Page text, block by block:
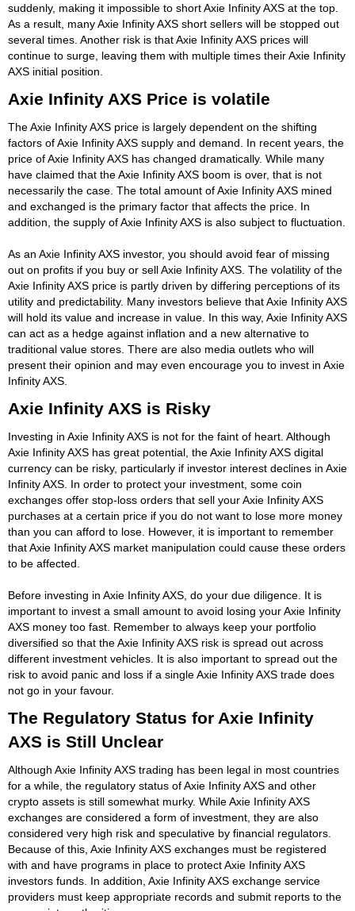
suddenly, making it impossible to short Axie Infinity AXS at the top.
As a result, many Axie Infinity AXS short sellers will be stopped out
several times. Another risk is that Axie Infinity AXS prices will
continue to surge, leaving them with multiple times their Axie Infinity
AXS initial position.
Axie Infinity AXS Price is volatile
The Axie Infinity AXS price is largely dependent on the shifting
factors of Axie Infinity AXS supply and demand. In recent years, the
price of Axie Infinity AXS has changed dramatically. While many
have claimed that the Axie Infinity AXS boom is over, that is not
necessarily the case. The total amount of Axie Infinity AXS mined
and exchanged is the primary factor that affects the price. In
addition, the supply of Axie Infinity AXS is also subject to fluctuation.
As an Axie Infinity AXS investor, you should avoid fear of missing
out on profits if you buy or sell Axie Infinity AXS. The volatility of the
Axie Infinity AXS price is partly driven by differing perceptions of its
utility and predictability. Many investors believe that Axie Infinity AXS
will hold its value and increase in value. In this way, Axie Infinity AXS
can act as a hedge against inflation and a new alternative to
traditional value stores. There are also media outlets who will
present their opinion and may even encourage you to invest in Axie
Infinity AXS.
Axie Infinity AXS is Risky
Investing in Axie Infinity AXS is not for the faint of heart. Although
Axie Infinity AXS has great potential, the Axie Infinity AXS digital
currency can be risky, particularly if investor interest declines in Axie
Infinity AXS. In order to protect your investment, some coin
exchanges offer stop-loss orders that sell your Axie Infinity AXS
purchases at a certain price if you do not want to lose more money
than you can afford to lose. However, it is important to remember
that Axie Infinity AXS market manipulation could cause these orders
to be affected.
Before investing in Axie Infinity AXS, do your due diligence. It is
important to invest a small amount to avoid losing your Axie Infinity
AXS money too fast. Remember to always keep your portfolio
diversified so that the Axie Infinity AXS risk is spread out across
different investment vehicles. It is also important to spread out the
risk to avoid panic and loss if a single Axie Infinity AXS trade does
not go in your favour.
The Regulatory Status for Axie Infinity
AXS is Still Unclear
Although Axie Infinity AXS trading has been legal in most countries
for a while, the regulatory status of Axie Infinity AXS and other
crypto assets is still somewhat murky. While Axie Infinity AXS
exchanges are considered a form of investment, they are also
considered very high risk and speculative by financial regulators.
Because of this, Axie Infinity AXS exchanges must be registered
with and have programs in place to protect Axie Infinity AXS
investors funds. In addition, Axie Infinity AXS exchange service
providers must keep appropriate records and submit reports to the